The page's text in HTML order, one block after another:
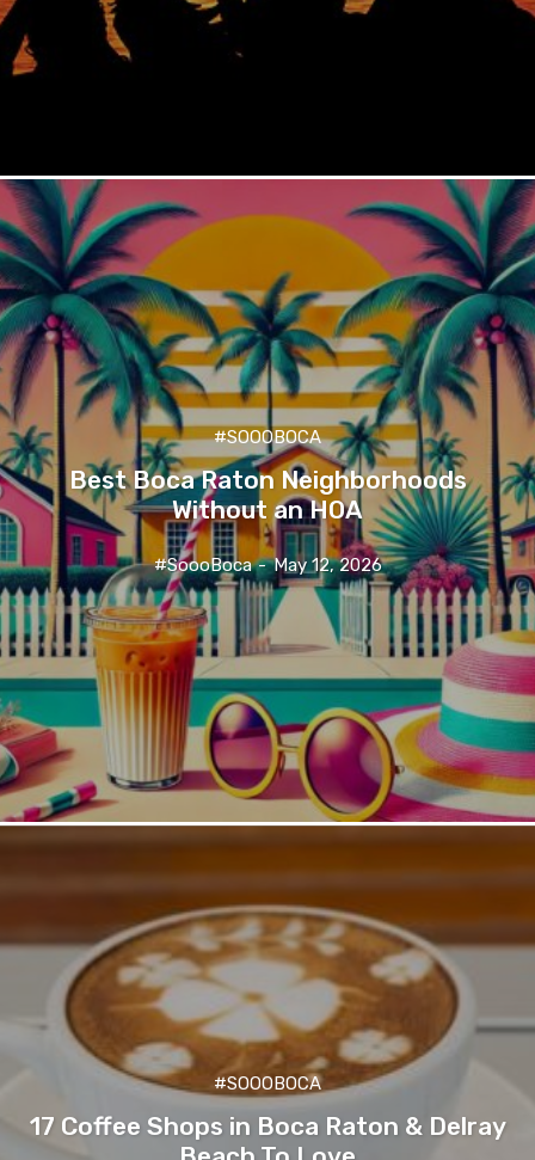
#SOOOBOCA
Best Boca Raton Neighborhoods
Without an HOA
#SoooBoca - May 12, 2026
#SOOOBOCA
17 Coffee Shops in Boca Raton & Delray